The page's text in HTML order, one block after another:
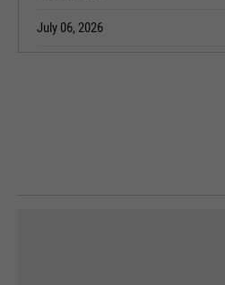
July 06, 2026